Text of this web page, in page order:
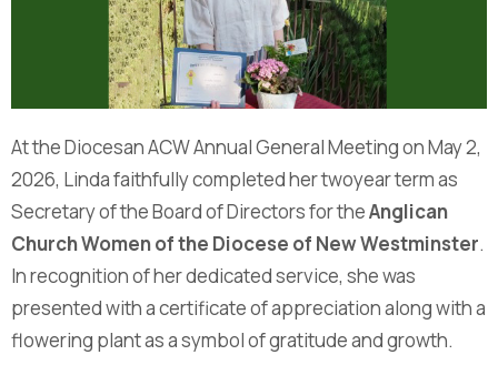
At the Diocesan ACW Annual General Meeting on May 2,
2026, Linda faithfully completed her twoyear term as
Secretary of the Board of Directors for theAnglican
Church Women of the Diocese of New Westminster.
In recognition of her dedicated service, she was
presented with a certificate of appreciation along with a
flowering plant as a symbol of gratitude and growth.